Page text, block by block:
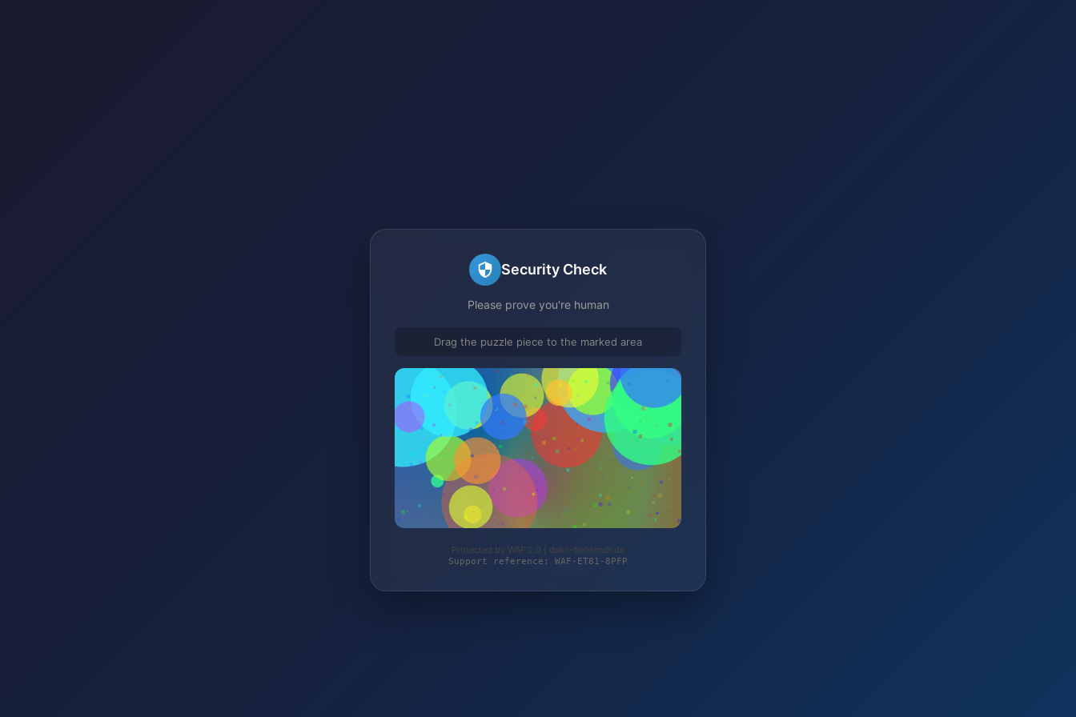
Security Check
Please prove you're human
Drag the puzzle piece to the marked area
Protected by WAF 2.0 | deko-behrendt.de
Support reference: WAF-ET81-8PFP